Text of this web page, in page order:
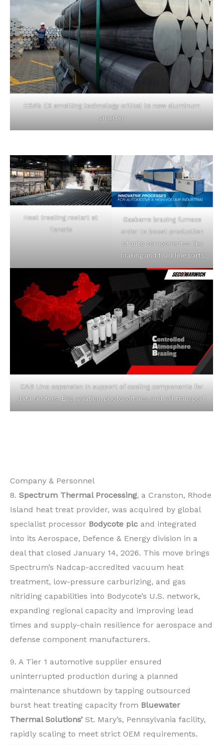
EGA’s EX smelting technology critical to new aluminum
smelter
Heat treating restart at
Tenaris
Gasbarre brazing furnace
order to boost production
of auto componentss like
braking and fluid line parts
CAB Line expansion in support of cooling components for
data centers, EVs, aviation, photovoltaics, and rail transport
Company & Personnel
8. Spectrum Thermal Processing, a Cranston, Rhode
Island heat treat provider, was acquired by global
specialist processor Bodycote plc and integrated
into its Aerospace, Defence & Energy division in a
deal that closed January 14, 2026. This move brings
Spectrum’s Nadcap-accredited vacuum heat
treatment, low-pressure carburizing, and gas
nitriding capabilities into Bodycote’s U.S. network,
expanding regional capacity and improving lead
times and supply-chain resilience for aerospace and
defense component manufacturers.
9. A Tier 1 automotive supplier ensured
uninterrupted production during a planned
maintenance shutdown by tapping outsourced
burst heat treating capacity from Bluewater
Thermal Solutions’ St. Mary’s, Pennsylvania facility,
rapidly scaling to meet strict OEM requirements.